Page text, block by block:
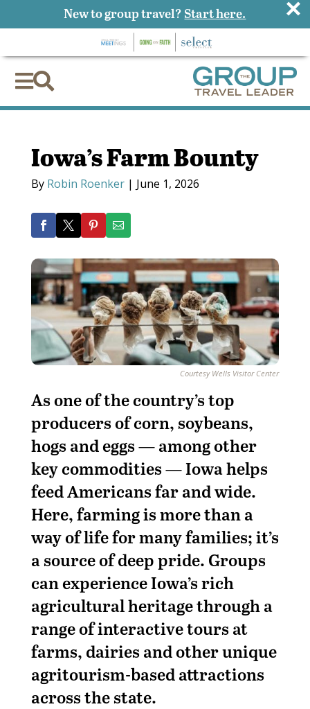

Iowa’s Farm Bounty
By Robin Roenker| June 1, 2026
Courtesy Wells Visitor Center
As one of the country’s top
producers of corn, soybeans,
hogs and eggs — among other
key commodities— Iowa helps
feed Americans far and wide.
Here, farming is more than a
way of life for many families; it’s
a source of deep pride. Groups
can experience Iowa’s rich
agricultural heritage through a
range of interactive tours at
farms, dairies and other unique
agritourism-based attractions
across the state.
New to group travel? Start here. ×